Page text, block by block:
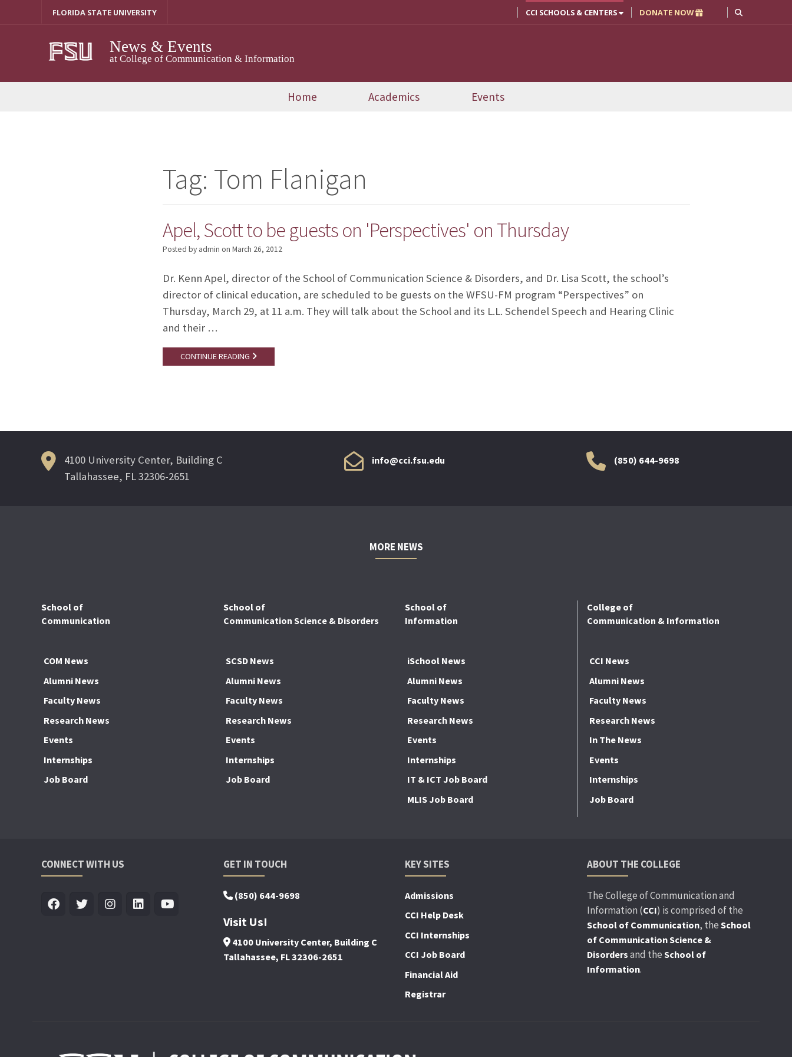
FLORIDA STATE UNIVERSITY CCI SCHOOLS & CENTERS DONATE NOW
News & Events
at College of Communication & Information
Home Academics Events
Tag: Tom Flanigan
Apel, Scott to be guests on 'Perspectives' on Thursday
Posted by admin on March 26, 2012
Dr. Kenn Apel, director of the School of Communication Science & Disorders, and Dr. Lisa Scott, the school’s
director of clinical education, are scheduled to be guests on the WFSU-FM program “Perspectives” on
Thursday, March 29, at 11 a.m. They will talk about the School and its L.L. Schendel Speech and Hearing Clinic
and their …
CONTINUE READING
4100 University Center, Building C
Tallahassee, FL 32306-2651
info@cci.fsu.edu (850) 644-9698
MORE NEWS
School of
Communication
COM News
Alumni News
Faculty News
Research News
Events
Internships
Job Board
School of
Communication Science & Disorders
SCSD News
Alumni News
Faculty News
Research News
Events
Internships
Job Board
School of
Information
iSchool News
Alumni News
Faculty News
Research News
Events
Internships
IT & ICT Job Board
MLIS Job Board
College of
Communication & Information
CCI News
Alumni News
Faculty News
Research News
In The News
Events
Internships
Job Board
CONNECT WITH US GET IN TOUCH
(850) 644-9698
Visit Us!
4100 University Center, Building C
Tallahassee, FL 32306-2651
KEY SITES
Admissions
CCI Help Desk
CCI Internships
CCI Job Board
Financial Aid
Registrar
ABOUT THE COLLEGE
The College of Communication and
Information (CCI) is comprised of the
School of Communication, the School
of Communication Science &
Disorders and the School of
Information.